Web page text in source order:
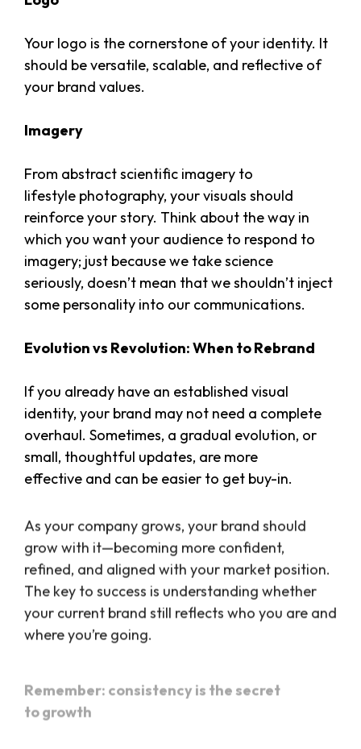
Your logo is the cornerstone of your identity. It
should be versatile, scalable, and reflective of
your brand values.
Imagery
From abstract scientific imagery to
lifestyle photography, your visuals should
reinforce your story. Think about the way in
which you want your audience to respond to
imagery; just because we take science
seriously, doesn’t mean that we shouldn’t inject
some personality into our communications.
Evolution vs Revolution: When to Rebrand
If you already have an established visual
identity, your brand may not need a complete
overhaul. Sometimes, a gradual evolution, or
small, thoughtful updates, are more
effective and can be easier to get buy-in.
As your company grows, your brand should
grow with it—becoming more confident,
refined, and aligned with your market position.
The key to success is understanding whether
your current brand still reflects who you are and
where you’re going.
to growth